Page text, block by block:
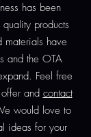
has been
products
have
and the OTA
Feel free
and contact
would love to
ideas for your